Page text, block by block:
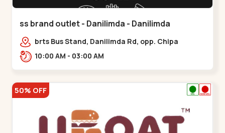
ss brand outlet - Danilimda - Danilimda
brts Bus Stand, Danilimda Rd, opp. Chipa
Society,,,Danilimda
10:00 AM - 03:00 AM
50% OFF